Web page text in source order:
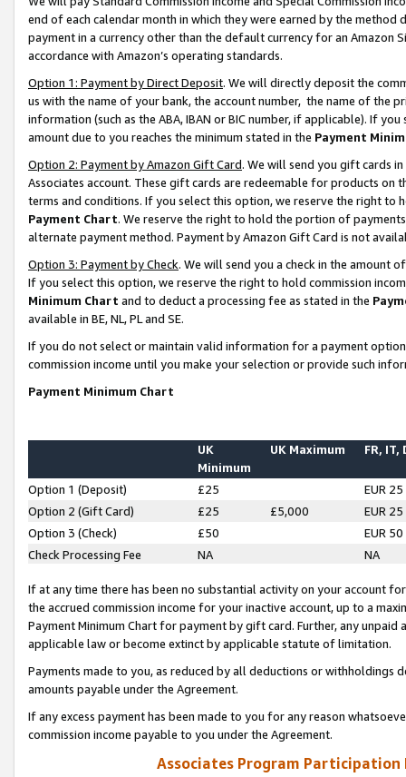
end of each calendar month in which they were earned by the
payment in a currency other than the default currency for an Amazon
accordance with Amazon’s operating standards.
Option 1: Payment by Direct Deposit. We will directly deposit the
us with the name of your bank, the account number, the name of the
information (such as the ABA, IBAN or BIC number, if applicable). If
amount due to you reaches the minimum stated in the Payment
Option 2: Payment by Amazon Gift Card. We will send you gift cards
Associates account. These gift cards are redeemable for products on
terms and conditions. If you select this option, we reserve the right to
Payment Chart. We reserve the right to hold the portion of
alternate payment method. Payment by Amazon Gift Card is not
Option 3: Payment by Check. We will send you a check in the amount
If you select this option, we reserve the right to hold commission
Minimum Chart and to deduct a processing fee as stated in the
available in BE, NL, PL and SE.
If you do not select or maintain valid information for a payment
commission income until you make your selection or provide such
Payment Minimum Chart
UK
Minimum
UK Maximum FR, IT,
Option 1 (Deposit) £25
EUR 25
Option 2 (Gift Card)
£25 £5,000
EUR 25
Option 3 (Check)
£50
EUR 50
Check Processing Fee
NA NA
If at any time there has been no substantial activity on your account
the accrued commission income for your inactive account, up to a
Payment Minimum Chart for payment by gift card. Further, any
applicable law or become extinct by applicable statute of limitation.
Payments made to you, as reduced by all deductions or
amounts payable under the Agreement.
If any excess payment has been made to you for any reason
commission income payable to you under the Agreement.
Associates Program Participation